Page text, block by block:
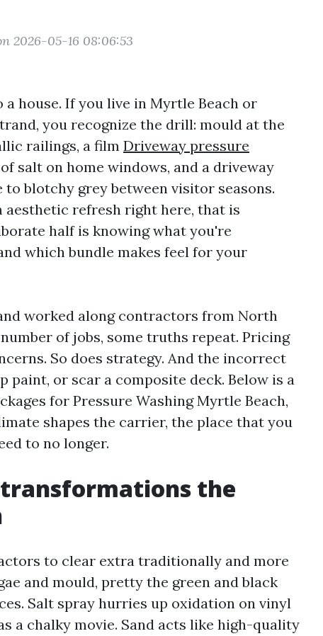
2026-05-16 08:06:53
house. If you live in Myrtle Beach or
you recognize the drill: mould at the
railings, a film Driveway pressure
of salt on home windows, and a driveway
blotchy grey between visitor seasons.
aesthetic refresh right here, that is
half is knowing what you're
which bundle makes feel for your
worked along contractors from North
of jobs, some truths repeat. Pricing
So does strategy. And the incorrect
or scar a composite deck. Below is a
for Pressure Washing Myrtle Beach,
shapes the carrier, the place that you
to no longer.
the
to clear extra traditionally and more
and mould, pretty the green and black
Salt spray hurries up oxidation on vinyl
a chalky movie. Sand acts like high-quality